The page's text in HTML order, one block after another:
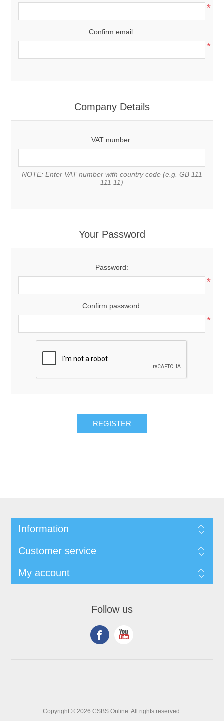
*
Confirm email:
*
Company Details
VAT number:
NOTE: Enter VAT number with country code (e.g. GB 111
111 11)
Your Password
Password:
*
Confirm password:
*
Information
Customer service
My account
Follow us
Copyright © 2026 CSBS Online. All rights reserved.